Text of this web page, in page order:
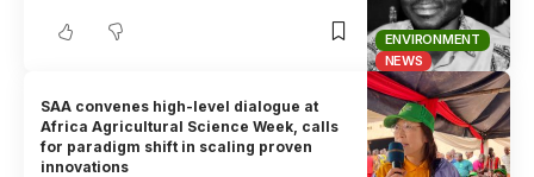
ENVIRONMENT
NEWS
SAA convenes high-level dialogue at
Africa Agricultural Science Week, calls
for paradigm shift in scaling proven
innovations